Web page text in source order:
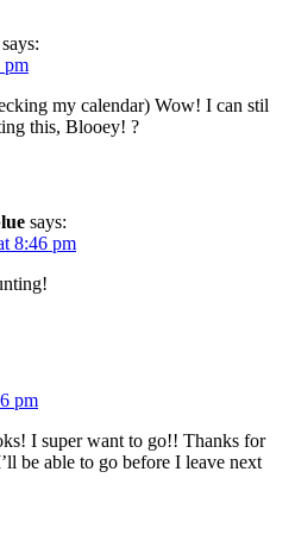
says:
pm
my calendar) Wow! I can stil
this, Blooey! ?
says:
8:46 pm
pm
I super want to go!! Thanks for
be able to go before I leave next